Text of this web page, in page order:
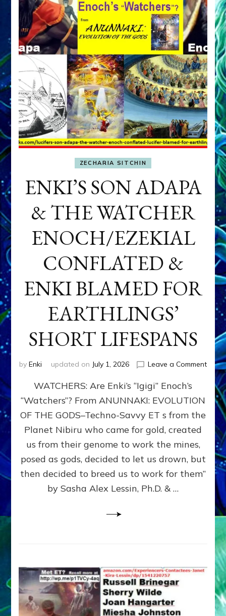
ZECHARIA SITCHIN
ENKI’S SON ADAPA
& THE WATCHER
ENOCH/EZEKIAL
CONFLATED &
ENKI BLAMED FOR
EARTHLINGS’
SHORT LIFESPANS
by Enki updated on July 1, 2026 Leave a Commenton
SON
ENKI
FOR
WATCHERS: Are Enki’s “Igigi” Enoch’s
“Watchers”? From ANUNNAKI: EVOLUTION
OF THE GODS–Techno-Savvy ET s from the
Planet Nibiru who came for gold, created
us from their genome to work the mines,
posed as gods, decided to let us drown, but
then decided to breed us to work for them”
by Sasha Alex Lessin, Ph.D. & …